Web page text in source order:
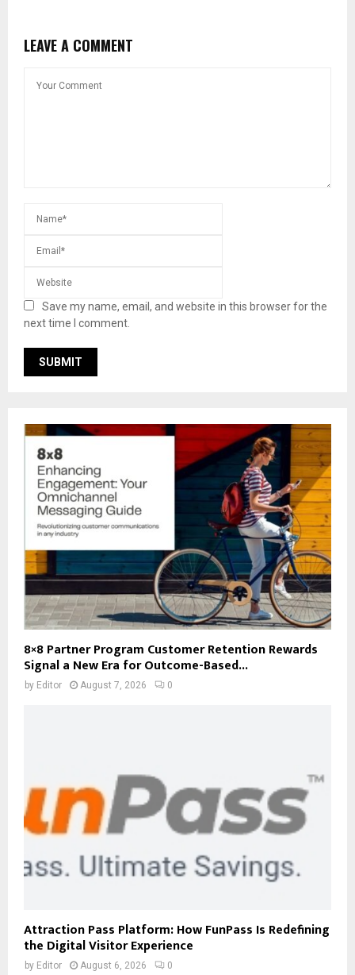
LEAVE A COMMENT
Save my name, email, and website in this browser for the
next time I comment.
8×8 Partner Program Customer Retention Rewards
Signal a New Era for Outcome-Based...
by Editor August 7, 2026 0
Attraction Pass Platform: How FunPass Is Redefining
the Digital Visitor Experience
by Editor August 6, 2026 0